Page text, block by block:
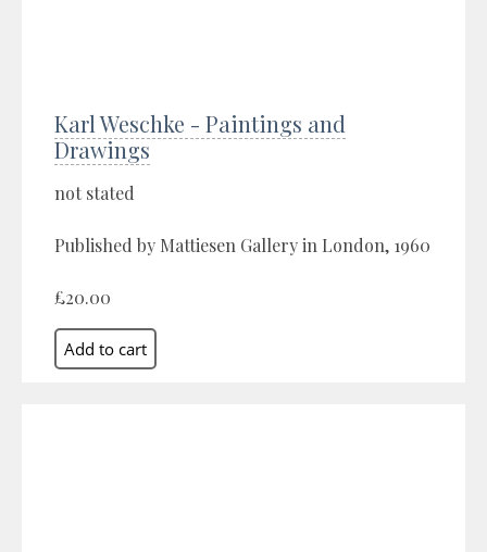
Karl Weschke - Paintings and
Drawings
not stated
Published by Mattiesen Gallery in London, 1960
£20.00